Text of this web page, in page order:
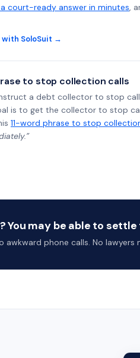
court-ready answer in minutes,
SoloSuit →
to stop collection calls
a debt collector to stop
is to get the collector to stop
11-word phrase to stop
may be able to settle
phone calls. No lawyers